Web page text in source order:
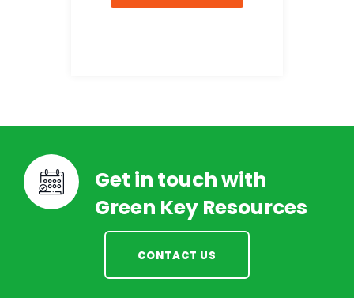
Get in touch with
Green Key Resources
CONTACT US